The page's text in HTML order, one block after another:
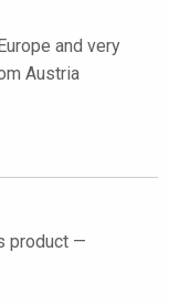
and very
Austria
product —